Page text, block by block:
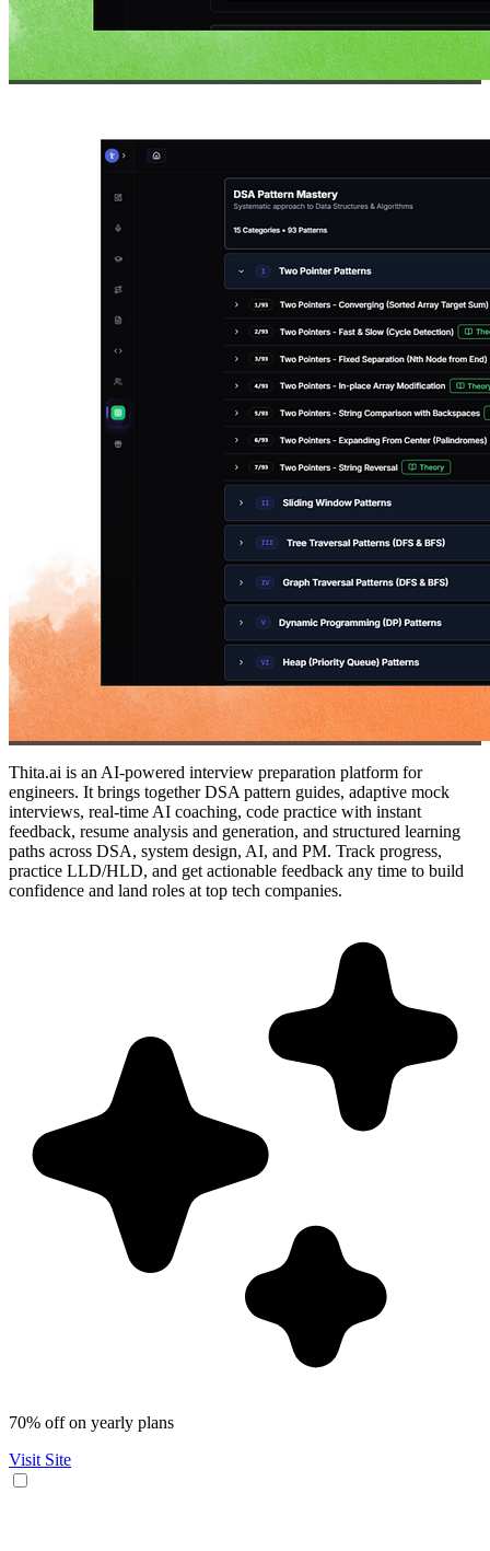
Thita.ai is an AI-powered interview preparation platform for
engineers. It brings together DSA pattern guides, adaptive mock
interviews, real-time AI coaching, code practice with instant
feedback, resume analysis and generation, and structured learning
paths across DSA, system design, AI, and PM. Track progress,
practice LLD/HLD, and get actionable feedback any time to build
confidence and land roles at top tech companies.
70% off on yearly plans
Visit Site